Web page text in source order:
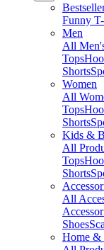
Funny
Men
All
Tops
Shorts
Women
All
Tops
Shorts
Kids &
All
Tops
Shorts
All
Shoes
Home